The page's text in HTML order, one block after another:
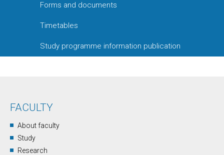
Forms and documents
Timetables
Study programme information publication
FACULTY
About faculty
Study
Research